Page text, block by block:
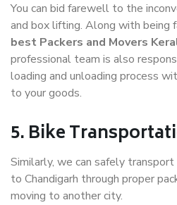
You can bid farewell to the
and box lifting. Along with being
best Packers and Movers
professional team is also
loading and unloading process
to your goods.
5. Bike
Similarly, we can safely
to Chandigarh through proper
moving to another city.